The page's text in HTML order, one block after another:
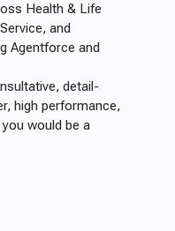
Health & Life
and
Agentforce and
detail-
high performance,
would be a